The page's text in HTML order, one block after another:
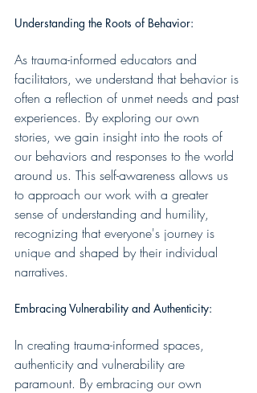
Understanding the Roots of Behavior:
As trauma-informed educators and
facilitators, we understand that behavior is
often a reflection of unmet needs and past
experiences. By exploring our own
stories, we gain insight into the roots of
our behaviors and responses to the world
around us. This self-awareness allows us
to approach our work with a greater
sense of understanding and humility,
recognizing that everyone's journey is
unique and shaped by their individual
narratives.
Embracing Vulnerability and Authenticity:
In creating trauma-informed spaces,
authenticity and vulnerability are
paramount. By embracing our own